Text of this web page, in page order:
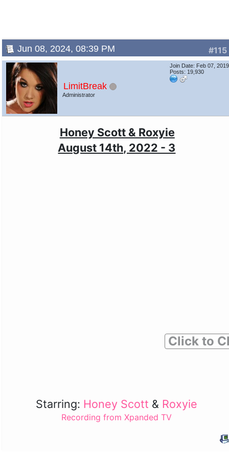
#115
Jun 08, 2024, 08:39 PM
LimitBreak
Administrator
Join Date: Feb 07, 2019
Posts: 19,930
Honey Scott & Roxyie
August 14th, 2022 - 3
Click to
Starring: Honey Scott & Roxyie
Recording from Xpanded TV